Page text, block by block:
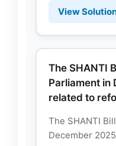
View
The SHANTI
Parliament in
related to
The SHANTI
December